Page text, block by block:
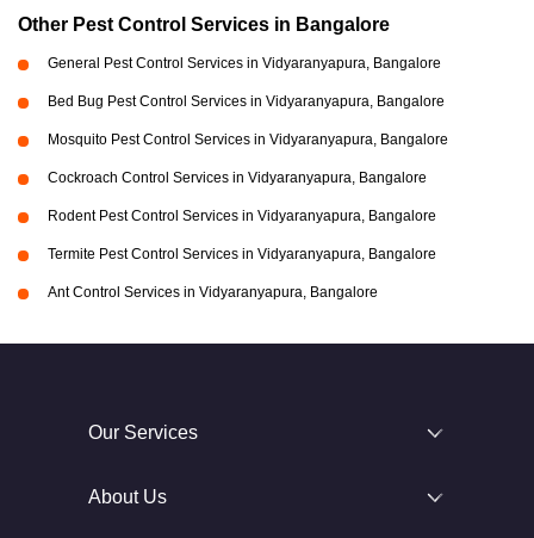
Other Pest Control Services in Bangalore
General Pest Control Services in Vidyaranyapura, Bangalore
Bed Bug Pest Control Services in Vidyaranyapura, Bangalore
Mosquito Pest Control Services in Vidyaranyapura, Bangalore
Cockroach Control Services in Vidyaranyapura, Bangalore
Rodent Pest Control Services in Vidyaranyapura, Bangalore
Termite Pest Control Services in Vidyaranyapura, Bangalore
Ant Control Services in Vidyaranyapura, Bangalore
Our Services
About Us